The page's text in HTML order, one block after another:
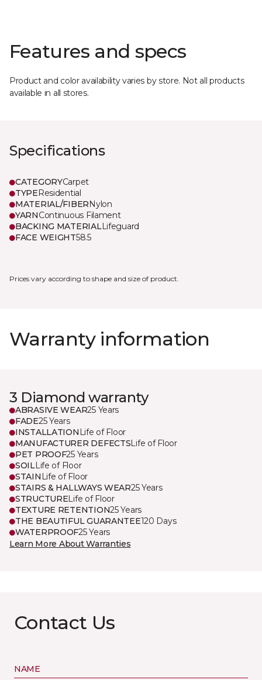
Features and specs
Product and color availability varies by store. Not all products
available in all stores.
Specifications
CATEGORYCarpet
TYPEResidential
MATERIAL/FIBERNylon
YARNContinuous Filament
BACKING MATERIALLifeguard
FACE WEIGHT58.5
Prices vary according to shape and size of product.
Warranty information
3 Diamond warranty
ABRASIVE WEAR25 Years
FADE25 Years
INSTALLATION Life of Floor
MANUFACTURER DEFECTSLife of Floor
PET PROOF25 Years
SOILLife of Floor
STAIN Life of Floor
STAIRS & HALLWAYS WEAR25 Years
STRUCTURELife of Floor
TEXTURE RETENTION25 Years
THE BEAUTIFUL GUARANTEE120 Days
WATERPROOF25 Years
Learn More About Warranties
Contact Us
NAME